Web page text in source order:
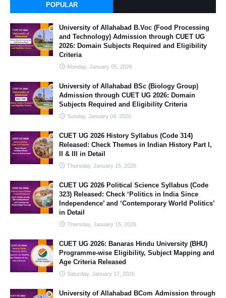
POPULAR
University of Allahabad B.Voc (Food Processing
and Technology) Admission through CUET UG
2026: Domain Subjects Required and Eligibility
Criteria
Monday, January 05, 2026
University of Allahabad BSc (Biology Group)
Admission through CUET UG 2026: Domain
Subjects Required and Eligibility Criteria
Sunday, January 04, 2026
CUET UG 2026 History Syllabus (Code 314)
Released: Check Themes in Indian History Part I,
II & III in Detail
Thursday, January 15, 2026
CUET UG 2026 Political Science Syllabus (Code
323) Released: Check ‘Politics in India Since
Independence’ and ‘Contemporary World Politics’
in Detail
Thursday, January 15, 2026
CUET UG 2026: Banaras Hindu University (BHU)
Programme-wise Eligibility, Subject Mapping and
Age Criteria Released
Saturday, January 17, 2026
University of Allahabad BCom Admission through